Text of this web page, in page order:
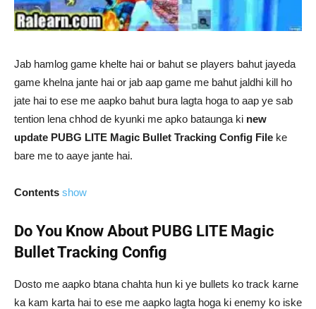
Jab hamlog game khelte hai or bahut se players bahut jayeda
game khelna jante hai or jab aap game me bahut jaldhi kill ho
jate hai to ese me aapko bahut bura lagta hoga to aap ye sab
tention lena chhod de kyunki me apko bataunga ki new
update PUBG LITE Magic Bullet Tracking Config File ke
bare me to aaye jante hai.
Contents show
Do You Know About PUBG LITE Magic
Bullet Tracking Config
Dosto me aapko btana chahta hun ki ye bullets ko track karne
ka kam karta hai to ese me aapko lagta hoga ki enemy ko iske